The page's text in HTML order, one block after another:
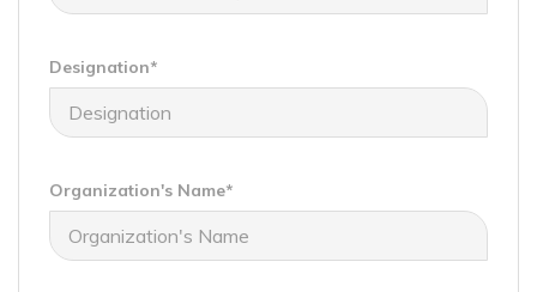
Designation*
Organization's Name*